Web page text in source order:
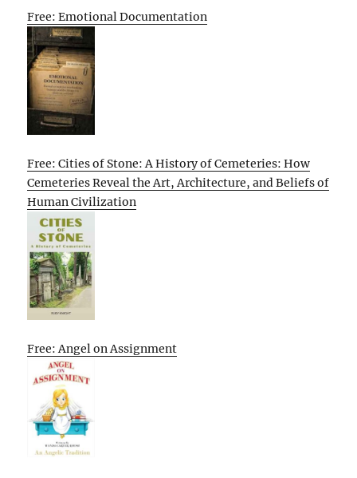
Free: Emotional Documentation
Free: Cities of Stone: A History of Cemeteries: How
Cemeteries Reveal the Art, Architecture, and Beliefs of
Human Civilization
Free: Angel on Assignment